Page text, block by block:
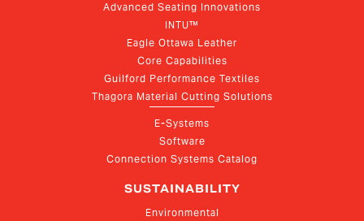
Advanced Seating Innovations
INTU™
Eagle Ottawa Leather
Core Capabilities
Guilford Performance Textiles
Thagora Material Cutting Solutions
E-Systems
Software
Connection Systems Catalog
SUSTAINABILITY
Environmental